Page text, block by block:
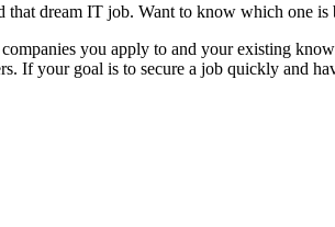
dream IT job. Want to know which one is
you apply to and your existing
If your goal is to secure a job quickly and